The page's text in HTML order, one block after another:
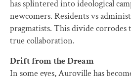
has splintered into ideological
newcomers. Residents vs
pragmatists. This divide corrodes
true collaboration.
Drift from the Dream
In some eyes, Auroville has